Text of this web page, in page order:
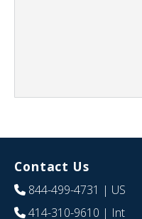
Contact Us
844-499-4731 | US
414-310-9610 | Int